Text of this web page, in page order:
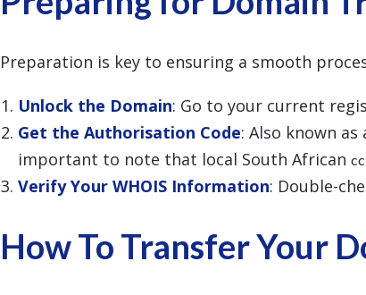
Preparation is key to ensuring a smooth
Unlock the Domain: Go to your current
Get the Authorisation Code: Also known
important to note that local South African
Verify Your WHOIS Information: Double-
How To Transfer Your